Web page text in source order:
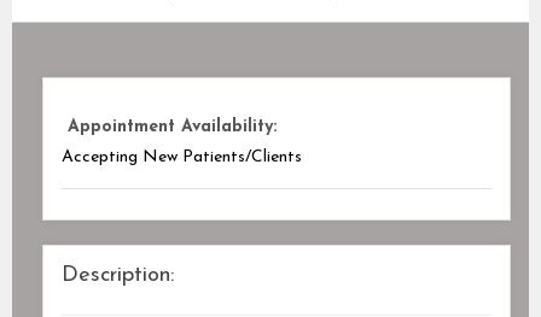
Appointment Availability:
Accepting New Patients/Clients
Description: